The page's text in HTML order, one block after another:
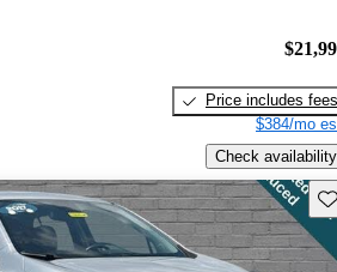
Price includes fees
$384/mo
Check availability